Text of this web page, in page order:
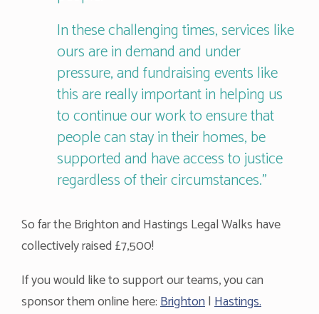
In these challenging times, services like
ours are in demand and under
pressure, and fundraising events like
this are really important in helping us
to continue our work to ensure that
people can stay in their homes, be
supported and have access to justice
regardless of their circumstances.”
So far the Brighton and Hastings Legal Walks have
collectively raised £7,500!
If you would like to support our teams, you can
sponsor them online here:Brighton| Hastings.